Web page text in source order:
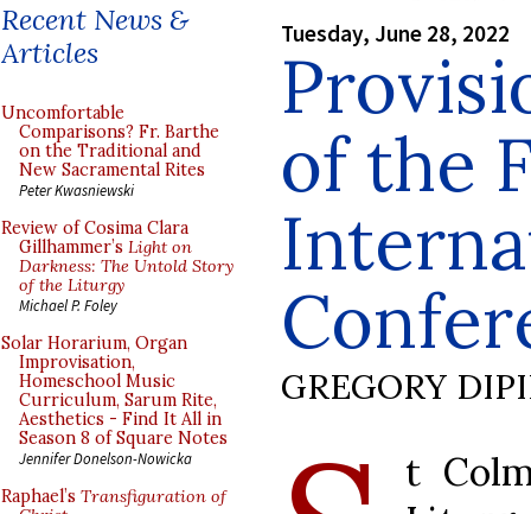
Recent News &
Articles
Uncomfortable
Comparisons? Fr. Barthe
on the Traditional and
New Sacramental Rites
Peter Kwasniewski
Review of Cosima Clara
Gillhammer’s Light on
Darkness: The Untold Story
of the Liturgy
Michael P. Foley
Solar Horarium, Organ
Improvisation,
Homeschool Music
Curriculum, Sarum Rite,
Aesthetics - Find It All in
Season 8 of Square Notes
Jennifer Donelson-Nowicka
Raphael’s Transfiguration of
Tuesday, June 28, 2022
of the
GREGORY
t